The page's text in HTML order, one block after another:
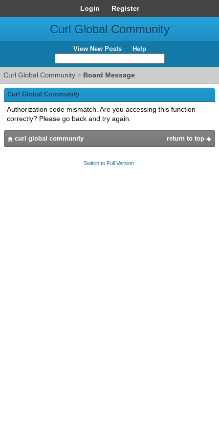
Login Register
Curl Global Community
View New Posts Help
Curl Global Community > Board Message
Curl Global Community
Authorization code mismatch. Are you accessing this function
correctly? Please go back and try again.
return to top
curl global community
Switch to Full Version